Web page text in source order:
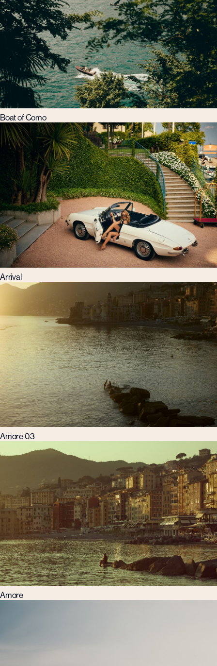
Boat of Como
Arrival
Amore 03
Amore